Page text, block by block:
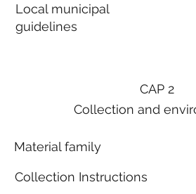
Local municipal
guidelines
CAP 2
Collection and
Material family
Collection Instructions